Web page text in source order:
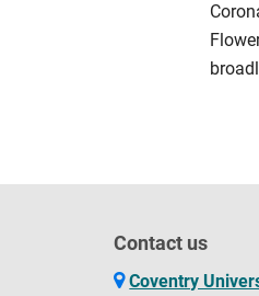
Contact us
Coventry